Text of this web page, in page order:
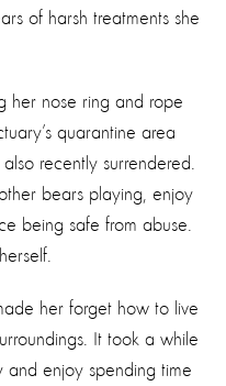
of harsh treatments she
her nose ring and rope
quarantine area
recently surrendered.
bears playing, enjoy
being safe from abuse.
her forget how to live
It took a while
enjoy spending time